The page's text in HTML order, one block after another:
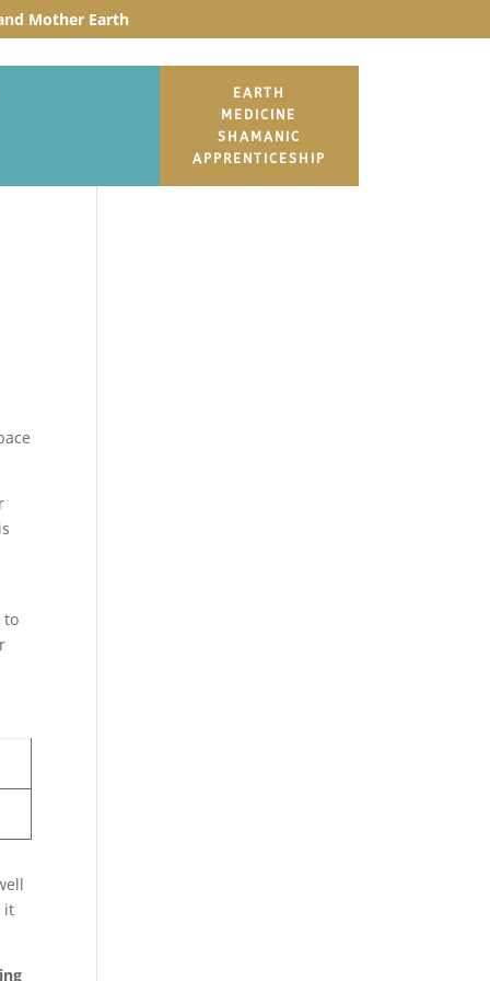
Mother Earth
EARTH
MEDICINE
SHAMANIC
APPRENTICESHIP
to
it